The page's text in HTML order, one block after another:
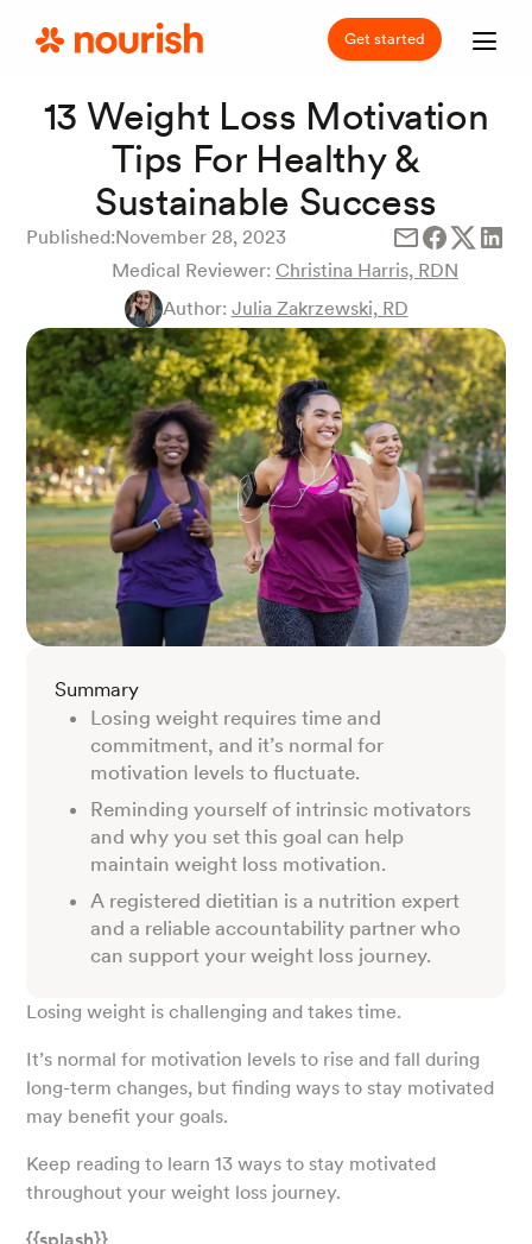
Get started
13 Weight Loss Motivation
Tips For Healthy &
Sustainable Success
Published:November 28, 2023
Medical Reviewer: Christina Harris, RDN
Author: Julia Zakrzewski, RD
Summary
Losing weight requires time and
commitment, and it’s normal for
motivation levels to fluctuate.
Reminding yourself of intrinsic motivators
and why you set this goal can help
maintain weight loss motivation.
A registered dietitian is a nutrition expert
and a reliable accountability partner who
can support your weight loss journey.
Losing weight is challenging and takes time.
It’s normal for motivation levels to rise and fall during
long-term changes, but finding ways to stay motivated
may benefit your goals.
Keep reading to learn 13 ways to stay motivated
throughout your weight loss journey.